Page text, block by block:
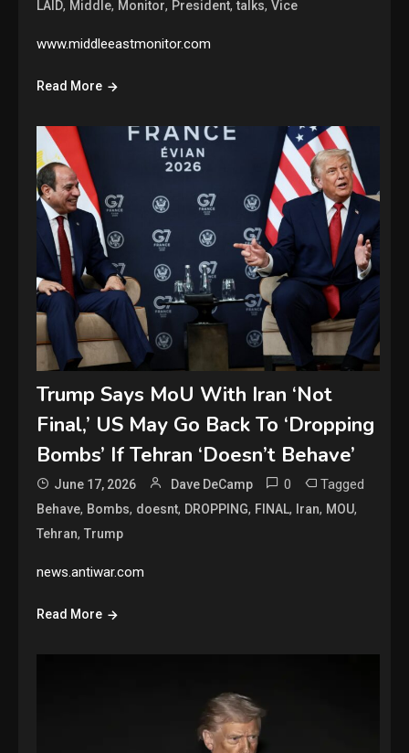
LAID, Middle, Monitor, President,talks,Vice
www.middleeastmonitor.com
Read More
Trump Says MoU With Iran ‘Not
Final,’ US May Go Back To ‘Dropping
Bombs’ If Tehran ‘Doesn’t Behave’
June 17, 2026 Dave DeCamp 0 Tagged
Behave, Bombs, doesnt, DROPPING, FINAL, Iran, MOU,
Tehran,Trump
news.antiwar.com
Read More